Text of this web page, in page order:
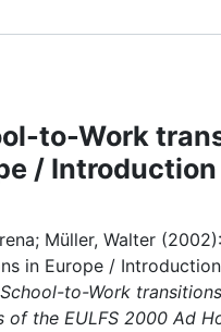
to-Work
/ Introduction
Müller, Walter
in Europe /
School-to-Work
of the EULFS 2000 Ad